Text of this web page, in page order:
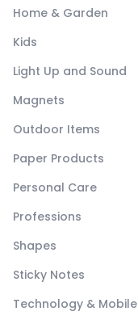
Home & Garden
Kids
Light Up and Sound
Magnets
Outdoor Items
Paper Products
Personal Care
Professions
Shapes
Sticky Notes
Technology & Mobile